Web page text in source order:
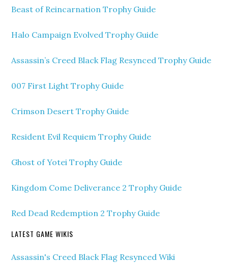
Beast of Reincarnation Trophy Guide
Halo Campaign Evolved Trophy Guide
Assassin’s Creed Black Flag Resynced Trophy Guide
007 First Light Trophy Guide
Crimson Desert Trophy Guide
Resident Evil Requiem Trophy Guide
Ghost of Yotei Trophy Guide
Kingdom Come Deliverance 2 Trophy Guide
Red Dead Redemption 2 Trophy Guide
LATEST GAME WIKIS
Assassin's Creed Black Flag Resynced Wiki